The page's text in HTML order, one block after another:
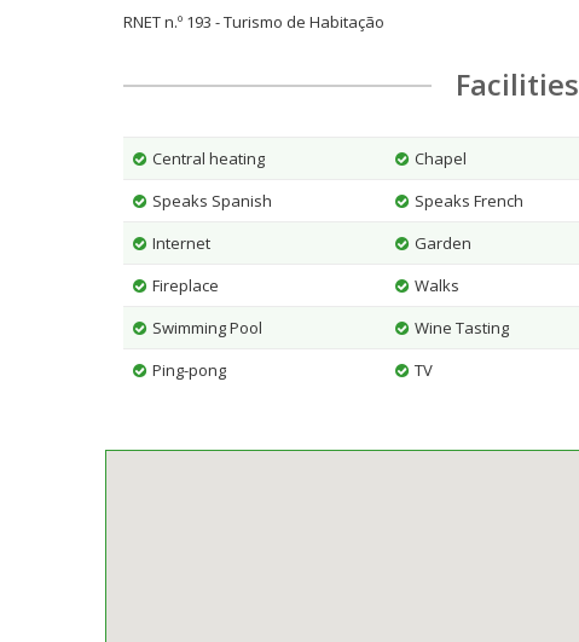
RNET n.º 193 - Turismo de Habitação
Facilities
Central heating Chapel
Speaks Spanish
Speaks French
Internet
Garden
Fireplace
Walks
Swimming Pool
Wine Tasting
Ping-pong
TV